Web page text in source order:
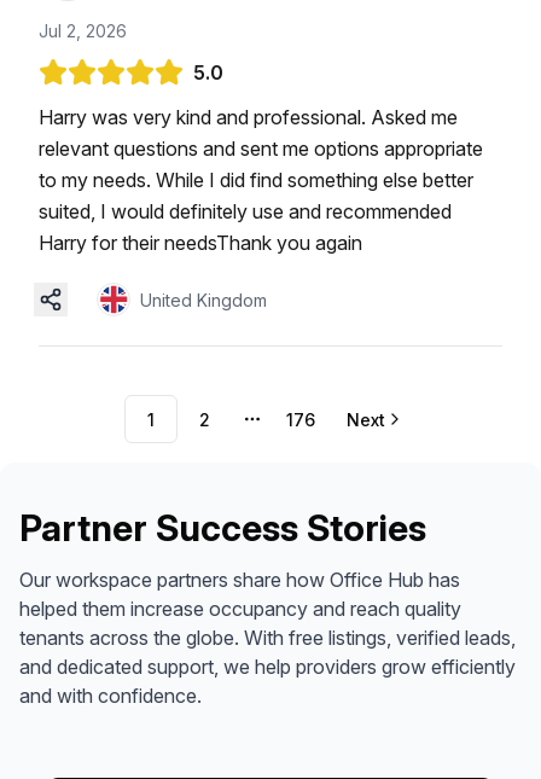
Jul 2, 2026
5.0
Harry was very kind and professional. Asked me
relevant questions and sent me options appropriate
to my needs. While I did find something else better
suited, I would definitely use and recommended
Harry for their needsThank you again
United Kingdom
1 2
More pages
176 Next
Partner Success Stories
Our workspace partners share how Office Hub has
helped them increase occupancy and reach quality
tenants across the globe. With free listings, verified leads,
and dedicated support, we help providers grow efficiently
and with confidence.